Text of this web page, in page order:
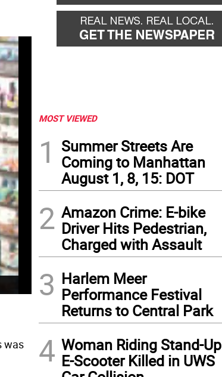
was
MOST VIEWED
1
Summer Streets Are
Coming to Manhattan
August 1, 8, 15: DOT
2 Amazon Crime: E-bike
Driver Hits Pedestrian,
Charged with Assault
3 Harlem Meer
Performance Festival
Returns to Central Park
4 Woman Riding Stand-Up
E-Scooter Killed in UWS